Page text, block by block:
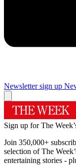
Newsletter sign up
Sign up for The
Join 350,000+
selection of The
entertaining stories -